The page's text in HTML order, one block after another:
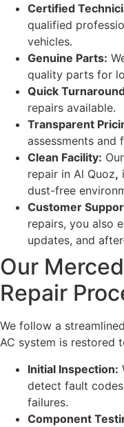
Certified
qualified
vehicles.
Genuine Parts:
quality parts for
Quick
repairs available.
Transparent
assessments and
Clean Facility:
repair in Al Quoz,
dust-free
Customer
repairs, you also
updates, and
Our
Repair
We follow a
AC system is restored
Initial Inspection:
detect fault
failures.
Component